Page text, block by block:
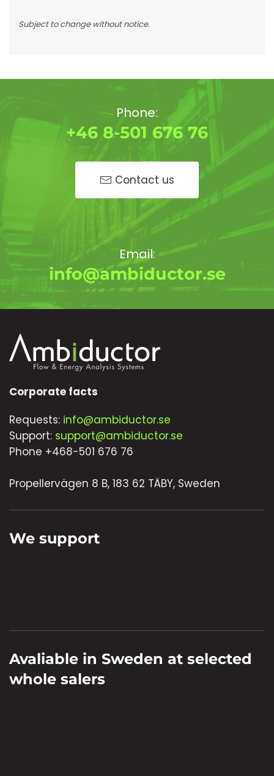
Subject to change without notice.
Phone:
+46 8-501 676 76
Contact us
Email:
info@ambiductor.se
Corporate facts
Requests: info@ambiductor.se
Support: support@ambiductor.se
Phone +468-501 676 76
Propellervägen 8 B, 183 62 TÄBY, Sweden
We support
Avaliable in Sweden at selected
whole salers